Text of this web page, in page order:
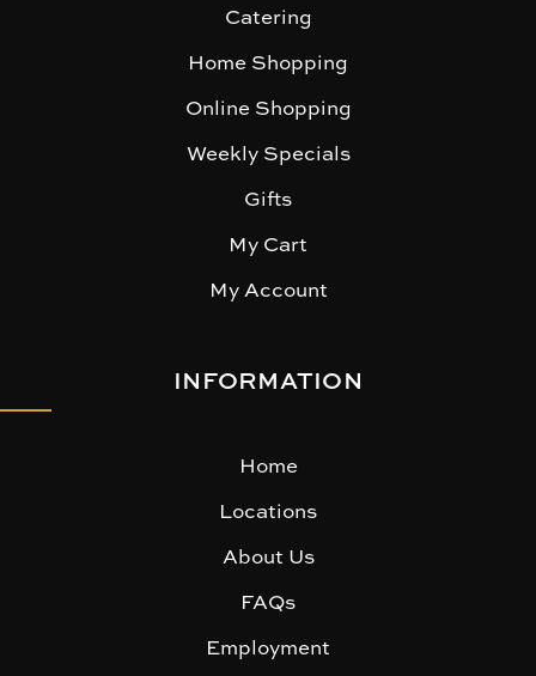
Catering
Home Shopping
Online Shopping
Weekly Specials
Gifts
My Cart
My Account
INFORMATION
Home
Locations
About Us
FAQs
Employment